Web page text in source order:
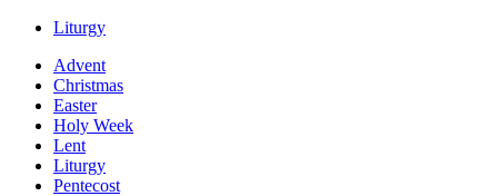
Liturgy
Advent
Christmas
Easter
Holy Week
Lent
Liturgy
Pentecost